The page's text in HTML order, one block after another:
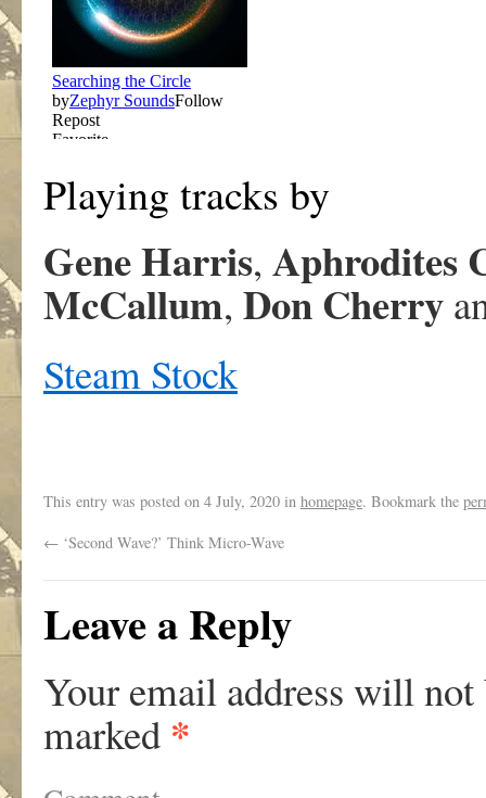
Playing tracks by
Gene Harris, Aphrodites
McCallum, Don Cherry
Steam Stock
This entry was posted on 4 July, 2020 in homepage. Bookmark the
← ‘Second Wave?’ Think Micro-Wave
Leave a Reply
Your email address will not
marked *